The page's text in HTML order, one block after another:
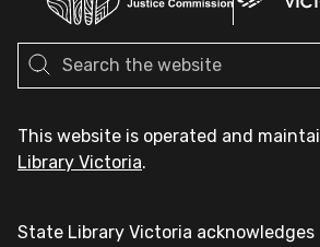
This website is operated and
Library Victoria.
State Library Victoria